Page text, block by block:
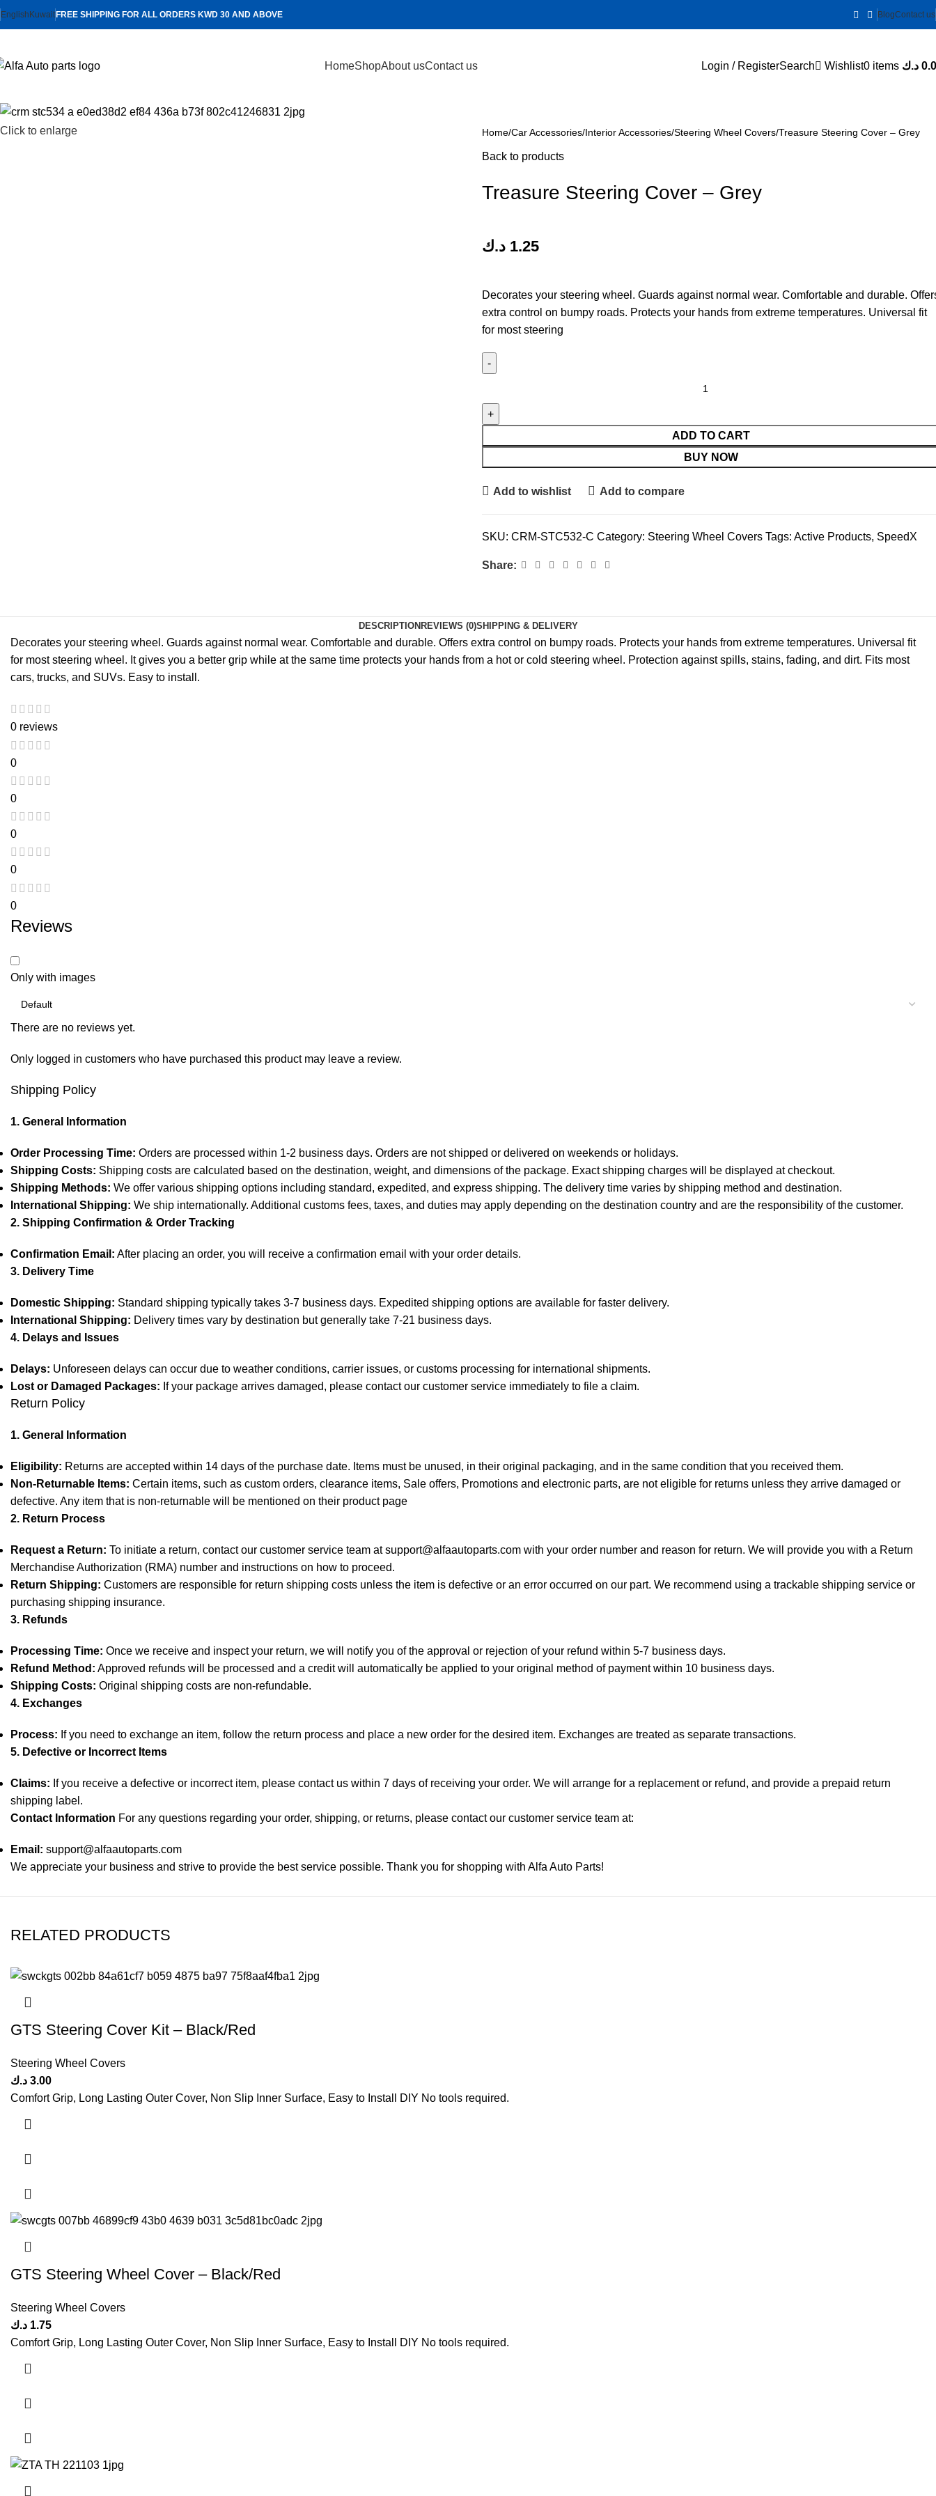
English Kuwait FREE SHIPPING FOR ALL ORDERS KWD 30 AND ABOVE BlogContact us
HomeShopAbout usContact us Login / RegisterSearch Wishlist0 items د.ك
Click to enlarge Home Car Accessories Interior Accessories Steering Wheel Covers Treasure Steering Cover – Grey
Back to products
Treasure Steering Cover – Grey
1.25 د.ك
Decorates your steering wheel. Guards against normal wear. Comfortable and durable.
extra control on bumpy roads. Protects your hands from extreme temperatures. Universal fit
for most steering
ADD TO CART
BUY NOW
Add to wishlist Add to compare
SKU: CRM-STC532-C Category: Steering Wheel Covers Tags: Active Products, SpeedX
Share:
DESCRIPTION REVIEWS (0)SHIPPING & DELIVERY
Decorates your steering wheel. Guards against normal wear. Comfortable and durable. Offers extra control on bumpy roads. Protects your hands from extreme temperatures. Universal fit
for most steering wheel. It gives you a better grip while at the same time protects your hands from a hot or cold steering wheel. Protection against spills, stains, fading, and dirt. Fits most
cars, trucks, and SUVs. Easy to install.
0 reviews
0
0
0
0
0
Reviews
Only with images
There are no reviews yet.
Only logged in customers who have purchased this product may leave a review.
Shipping Policy
1. General Information
Order Processing Time: Orders are processed within 1-2 business days. Orders are not shipped or delivered on weekends or holidays.
Shipping Costs: Shipping costs are calculated based on the destination, weight, and dimensions of the package. Exact shipping charges will be displayed at checkout.
Shipping Methods: We offer various shipping options including standard, expedited, and express shipping. The delivery time varies by shipping method and destination.
International Shipping: We ship internationally. Additional customs fees, taxes, and duties may apply depending on the destination country and are the responsibility of the customer.
2. Shipping Confirmation & Order Tracking
Confirmation Email: After placing an order, you will receive a confirmation email with your order details.
3. Delivery Time
Domestic Shipping: Standard shipping typically takes 3-7 business days. Expedited shipping options are available for faster delivery.
International Shipping: Delivery times vary by destination but generally take 7-21 business days.
4. Delays and Issues
Delays: Unforeseen delays can occur due to weather conditions, carrier issues, or customs processing for international shipments.
Lost or Damaged Packages: If your package arrives damaged, please contact our customer service immediately to file a claim.
Return Policy
1. General Information
Eligibility: Returns are accepted within 14 days of the purchase date. Items must be unused, in their original packaging, and in the same condition that you received them.
Non-Returnable Items: Certain items, such as custom orders, clearance items, Sale offers, Promotions and electronic parts, are not eligible for returns unless they arrive damaged or
defective. Any item that is non-returnable will be mentioned on their product page
2. Return Process
Request a Return: To initiate a return, contact our customer service team atsupport@alfaautoparts.com with your order number and reason for return. We will provide you with a Return
Merchandise Authorization (RMA) number and instructions on how to proceed.
Return Shipping: Customers are responsible for return shipping costs unless the item is defective or an error occurred on our part. We recommend using a trackable shipping service or
purchasing shipping insurance.
3. Refunds
Processing Time: Once we receive and inspect your return, we will notify you of the approval or rejection of your refund within 5-7 business days.
Refund Method: Approved refunds will be processed and a credit will automatically be applied to your original method of payment within 10 business days.
Shipping Costs: Original shipping costs are non-refundable.
4. Exchanges
Process: If you need to exchange an item, follow the return process and place a new order for the desired item. Exchanges are treated as separate transactions.
5. Defective or Incorrect Items
Claims: If you receive a defective or incorrect item, please contact us within 7 days of receiving your order. We will arrange for a replacement or refund, and provide a prepaid return
shipping label.
Contact Information For any questions regarding your order, shipping, or returns, please contact our customer service team at:
Email: support@alfaautoparts.com
We appreciate your business and strive to provide the best service possible. Thank you for shopping with Alfa Auto Parts!
RELATED PRODUCTS
GTS Steering Cover Kit – Black/Red
Steering Wheel Covers
3.00 د.ك
Comfort Grip, Long Lasting Outer Cover, Non Slip Inner Surface, Easy to Install DIY No tools required.
GTS Steering Wheel Cover – Black/Red
Steering Wheel Covers
1.75 د.ك
Comfort Grip, Long Lasting Outer Cover, Non Slip Inner Surface, Easy to Install DIY No tools required.